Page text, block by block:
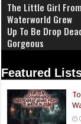
The Little Girl From
Waterworld Grew
Up To Be Drop
Gorgeous
Featured